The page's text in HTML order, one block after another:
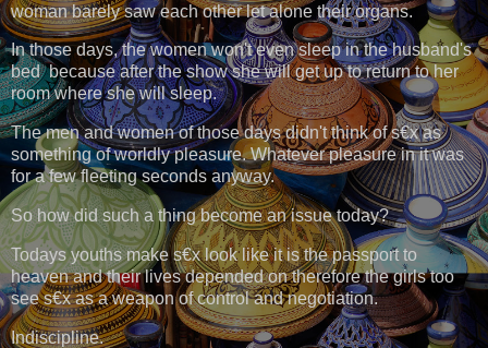
woman barely saw each other let alone their organs.
In those days, the women won't even sleep in the husband's
bed because after the show she will get up to return to her
room where she will sleep.
The men and women of those days didn't think of s€x as
something of worldly pleasure. Whatever pleasure in it was
for a few fleeting seconds anyway.
So how did such a thing become an issue today?
Todays youths make s€x look like it is the passport to
heaven and their lives depended on therefore the girls too
see s€x as a weapon of control and negotiation.
Indiscipline.